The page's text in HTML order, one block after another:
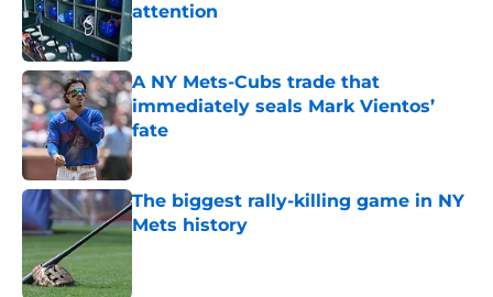
attention
Published by on Invalid Date
A NY Mets-Cubs trade that
immediately seals Mark Vientos’
fate
Published by on Invalid Date
The biggest rally-killing game in NY
Mets history
Published by on Invalid Date